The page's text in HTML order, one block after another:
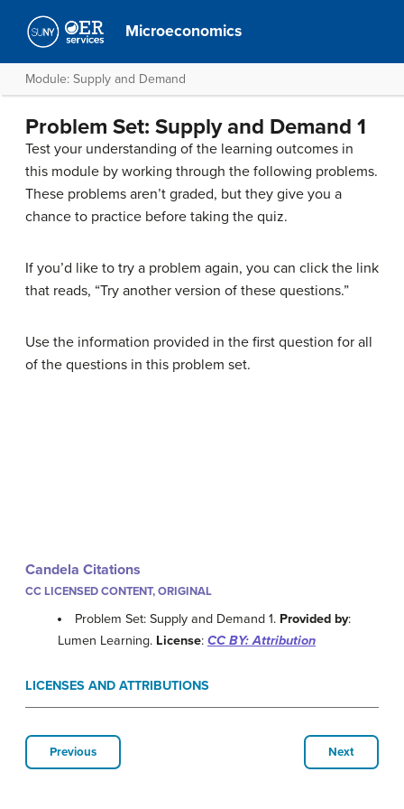
Microeconomics
Module: Supply and Demand
Problem Set: Supply and Demand 1
Test your understanding of the learning outcomes in
this module by working through the following problems.
These problems aren’t graded, but they give you a
chance to practice before taking the quiz.
If you’d like to try a problem again, you can click the link
that reads, “Try another version of these questions.”
Use the information provided in the first question for all
of the questions in this problem set.
Candela Citations
CC LICENSED CONTENT, ORIGINAL
Problem Set: Supply and Demand 1. Provided by:
Lumen Learning. License: CC BY: Attribution
LICENSES AND ATTRIBUTIONS
Previous Next